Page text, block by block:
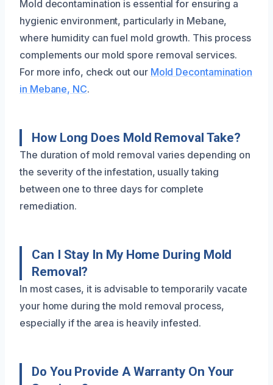
Mold decontamination is essential for ensuring a
hygienic environment, particularly in Mebane,
where humidity can fuel mold growth. This process
complements our mold spore removal services.
For more info, check out our Mold Decontamination
in Mebane, NC.
How Long Does Mold Removal Take?
The duration of mold removal varies depending on
the severity of the infestation, usually taking
between one to three days for complete
remediation.
Can I Stay In My Home During Mold
Removal?
In most cases, it is advisable to temporarily vacate
your home during the mold removal process,
especially if the area is heavily infested.
Do You Provide A Warranty On Your